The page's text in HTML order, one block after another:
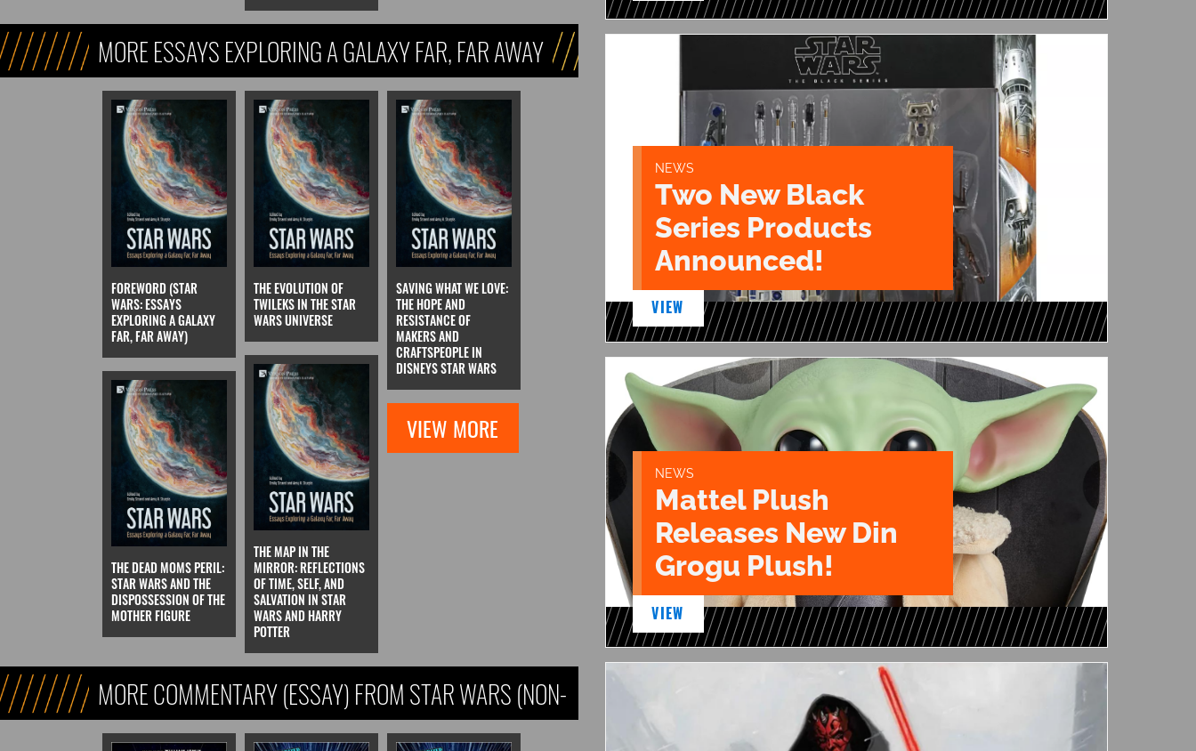
MORE ESSAYS EXPLORING A GALAXY FAR, FAR AWAY
FOREWORD (STAR
WARS: ESSAYS
EXPLORING A GALAXY
FAR, FAR AWAY)
THE EVOLUTION OF
TWILEKS IN THE STAR
WARS UNIVERSE
SAVING WHAT WE LOVE:
THE HOPE AND
RESISTANCE OF
MAKERS AND
CRAFTSPEOPLE IN
DISNEYS STAR WARS
THE DEAD MOMS PERIL:
STAR WARS AND THE
DISPOSSESSION OF THE
MOTHER FIGURE
THE MAP IN THE
MIRROR: REFLECTIONS
OF TIME, SELF, AND
SALVATION IN STAR
WARS AND HARRY
POTTER
VIEW MORE
MORE COMMENTARY (ESSAY) FROM STAR WARS (NON-
FICTION)
NEWS
Two New Black
Series Products
Announced!
VIEW
NEWS
Mattel Plush
Releases New Din
Grogu Plush!
VIEW